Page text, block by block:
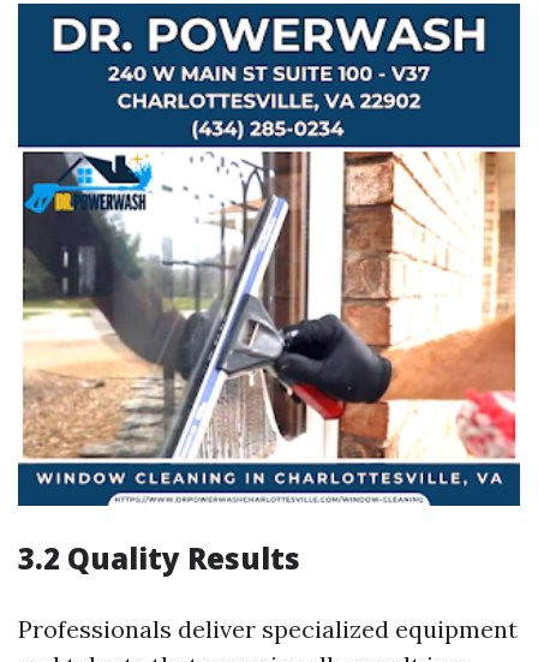
3.2 Quality Results
Professionals deliver specialized equipment